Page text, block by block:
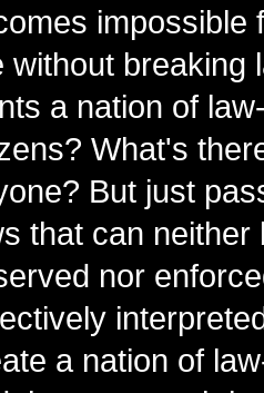
impossible
without breaking
a nation of
What's
But just
that can neither
nor
a nation of